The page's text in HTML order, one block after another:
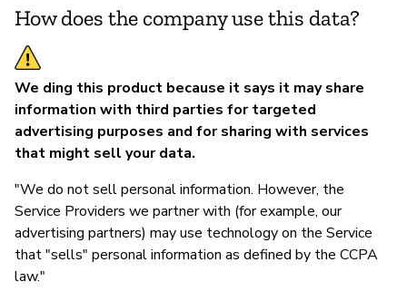
How does the company use this data?
We ding this product because it says it may share
information with third parties for targeted
advertising purposes and for sharing with services
that might sell your data.
"We do not sell personal information. However, the
Service Providers we partner with (for example, our
advertising partners) may use technology on the Service
that "sells" personal information as defined by the CCPA
law."